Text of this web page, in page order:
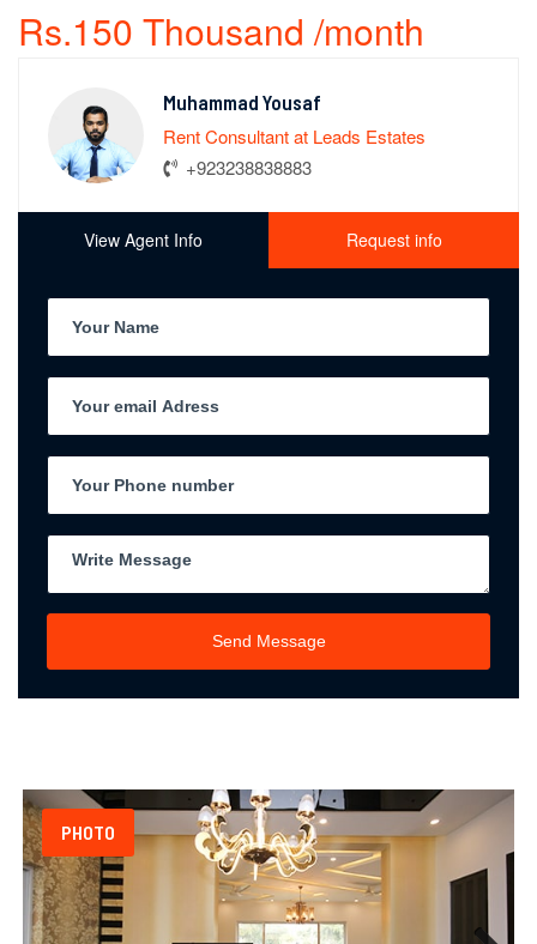
Rs.150 Thousand /month
Muhammad Yousaf
Rent Consultant at Leads Estates
+923238838883
View Agent Info Request info
Send Message
PHOTO